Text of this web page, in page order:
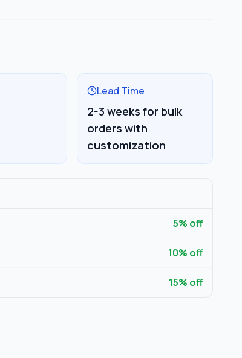
Lead Time
2-3 weeks for bulk
orders with
customization
5% off
10% off
15% off